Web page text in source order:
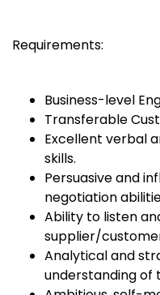
Requirements:
Business-level
Transferable
Excellent verbal
skills.
Persuasive and
negotiation
Ability to listen
supplier/
Analytical and
understanding of